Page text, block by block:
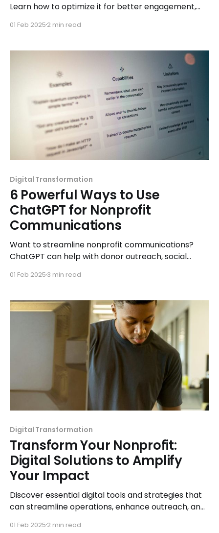
Learn how to optimize it for better engagement,
01 Feb 2025 2 min read
Digital Transformation
6 Powerful Ways to Use
ChatGPT for Nonprofit
Communications
Want to streamline nonprofit communications?
ChatGPT can help with donor outreach, social
maximize its potential.
01 Feb 2025 3 min read
Digital Transformation
Transform Your Nonprofit:
Digital Solutions to Amplify
Your Impact
Discover essential digital tools and strategies that
can streamline operations, enhance outreach, and
01 Feb 2025 2 min read